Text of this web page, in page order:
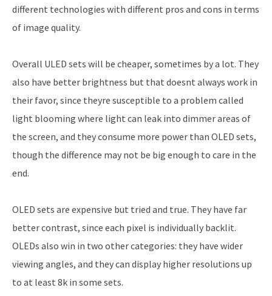
different technologies with different pros and cons in terms
of image quality.
Overall ULED sets will be cheaper, sometimes by a lot. They
also have better brightness but that doesnt always work in
their favor, since theyre susceptible to a problem called
light blooming where light can leak into dimmer areas of
the screen, and they consume more power than OLED sets,
though the difference may not be big enough to care in the
end.
OLED sets are expensive but tried and true. They have far
better contrast, since each pixel is individually backlit.
OLEDs also win in two other categories: they have wider
viewing angles, and they can display higher resolutions up
to at least 8k in some sets.